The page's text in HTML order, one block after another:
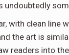
undoubtedly
with clean line
the art is
readers into